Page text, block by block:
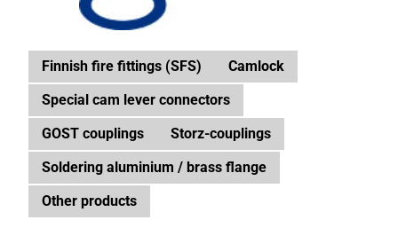
Finnish fire fittings (SFS)
Camlock
Special cam lever connectors
GOST couplings
Storz-couplings
Soldering aluminium / brass flange
Other products